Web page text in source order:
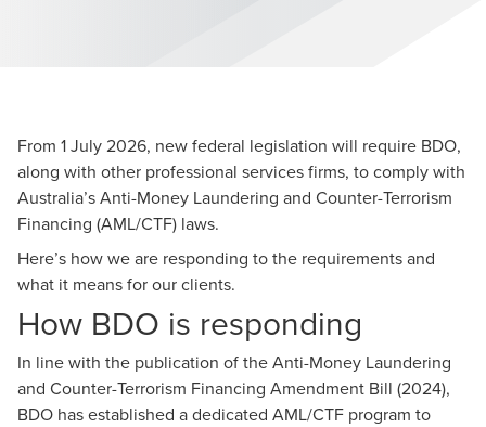
From 1 July 2026, new federal legislation will require BDO,
along with other professional services firms, to comply with
Australia’s Anti-Money Laundering and Counter-Terrorism
Financing (AML/CTF) laws.
Here’s how we are responding to the requirements and
what it means for our clients.
How BDO is responding
In line with the publication of the Anti-Money Laundering
and Counter-Terrorism Financing Amendment Bill (2024),
BDO has established a dedicated AML/CTF program to